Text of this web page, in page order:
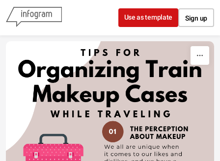
Skip to content
Use as template Sign up